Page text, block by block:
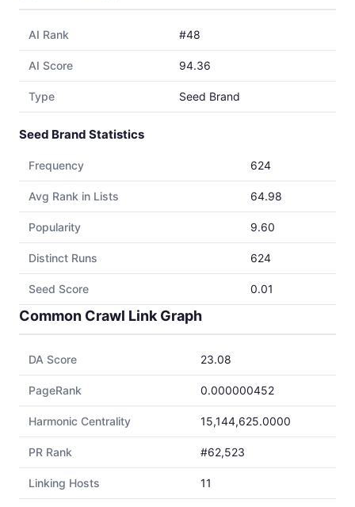
AI Rank #48
AI Score 94.36
Type Seed Brand
Seed Brand Statistics
Frequency 624
Avg Rank in Lists 64.98
Popularity 9.60
Distinct Runs 624
Seed Score 0.01
Common Crawl Link Graph
DA Score 23.08
PageRank 0.000000452
Harmonic Centrality 15,144,625.0000
PR Rank #62,523
Linking Hosts 11